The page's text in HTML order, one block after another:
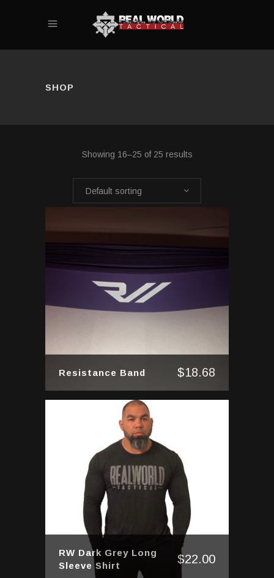
SHOP
Showing 16–25 of 25 results
Default sorting
Resistance Band $18.68
RW Dark Grey Long
Sleeve Shirt
$22.00